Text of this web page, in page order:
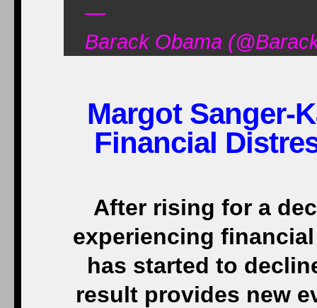
—
Barack Obama
Margot Sanger-
Financial
After rising for a
experiencing
has started to
result provides new